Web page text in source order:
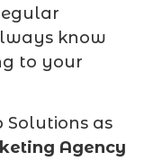
know
to your
as
Agency